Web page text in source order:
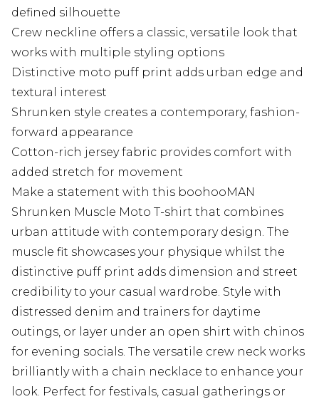
defined silhouette
Crew neckline offers a classic, versatile look that
works with multiple styling options
Distinctive moto puff print adds urban edge and
textural interest
Shrunken style creates a contemporary, fashion-
forward appearance
Cotton-rich jersey fabric provides comfort with
added stretch for movement
Make a statement with this boohooMAN
Shrunken Muscle Moto T-shirt that combines
urban attitude with contemporary design. The
muscle fit showcases your physique whilst the
distinctive puff print adds dimension and street
credibility to your casual wardrobe. Style with
distressed denim and trainers for daytime
outings, or layer under an open shirt with chinos
for evening socials. The versatile crew neck works
brilliantly with a chain necklace to enhance your
look. Perfect for festivals, casual gatherings or